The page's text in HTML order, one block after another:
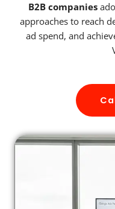
B2B companies
approaches to reach
ad spend, and